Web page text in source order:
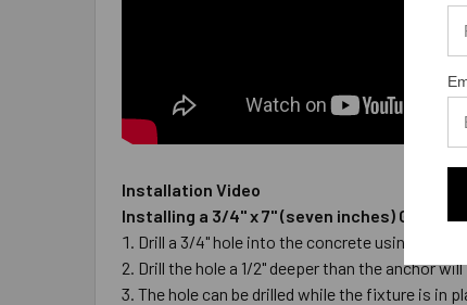
Installation Video
Installing a 3/4" x 7" (seven inches)
Drill a 3/4" hole into the concrete using a
Drill the hole a 1/2" deeper than the anchor
The hole can be drilled while the fixture is in